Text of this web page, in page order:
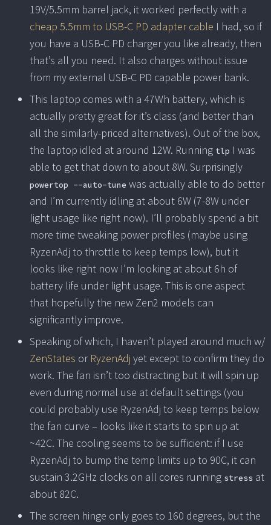
19V/5.5mm barrel jack, it worked perfectly with a
cheap 5.5mm to USB-C PD adapter cable I had, so if
you have a USB-C PD charger you like already, then
that’s all you need. It also charges without issue
from my external USB-C PD capable power bank.
This laptop comes with a 47Wh battery, which is
actually pretty great for it’s class (and better than
all the similarly-priced alternatives). Out of the box,
the laptop idled at around 12W. Running tlp I was
able to get that down to about 8W. Surprisingly
powertop --auto-tune was actually able to do better
and I’m currently idling at about 6W (7-8W under
light usage like right now). I’ll probably spend a bit
more time tweaking power profiles (maybe using
RyzenAdj to throttle to keep temps low), but it
looks like right now I’m looking at about 6h of
battery life under light usage. This is one aspect
that hopefully the new Zen2 models can
significantly improve.
Speaking of which, I haven’t played around much w/
ZenStates or RyzenAdj yet except to confirm they do
work. The fan isn’t too distracting but it will spin up
even during normal use at default settings (you
could probably use RyzenAdj to keep temps below
the fan curve – looks like it starts to spin up at
~42C. The cooling seems to be sufficient: if I use
RyzenAdj to bump the temp limits up to 90C, it can
sustain 3.2GHz clocks on all cores running stress at
about 82C.
The screen hinge only goes to 160 degrees, but the